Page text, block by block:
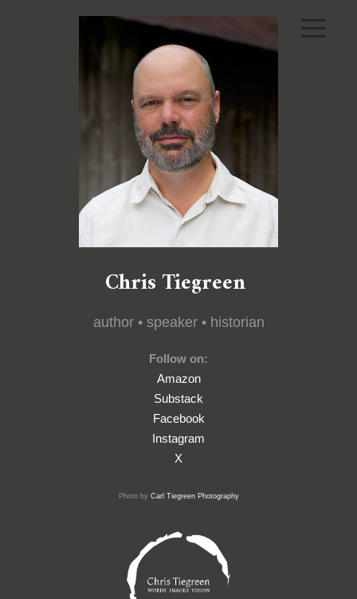
Chris Tiegreen
author • speaker • historian
Follow on:
Amazon
Substack
Facebook
Instagram
X
Photo by Carl Tiegreen Photography